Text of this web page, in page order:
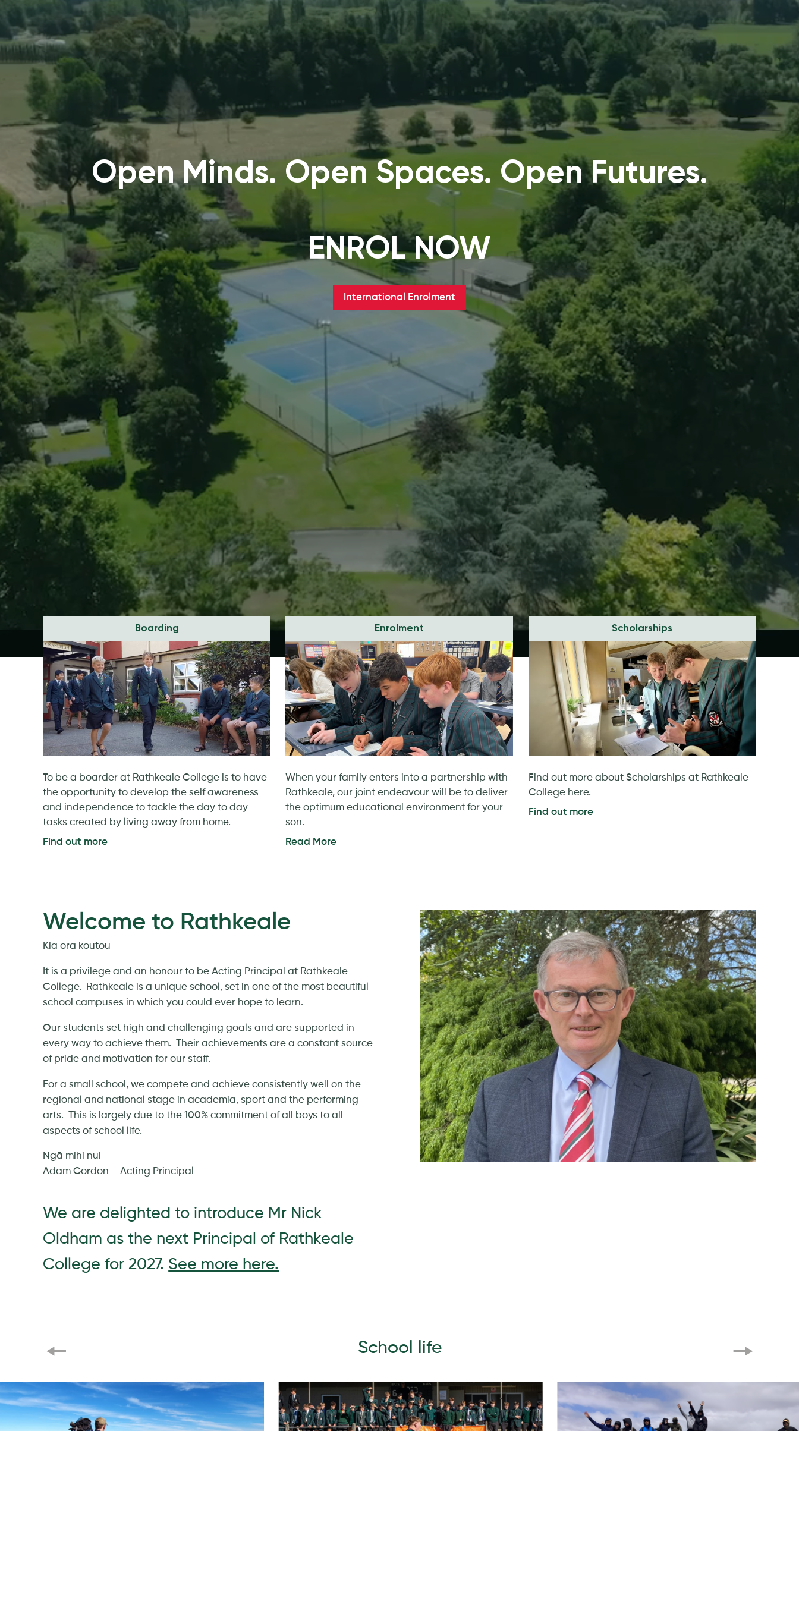
Open Minds. Open Spaces. Open Futures.
ENROL NOW
International Enrolment
Boarding
To be a boarder at Rathkeale College is to have
the opportunity to develop the self awareness
and independence to tackle the day to day
tasks created by living away from home.
Find out more
Enrolment
When your family enters into a partnership with
Rathkeale, our joint endeavour will be to deliver
the optimum educational environment for your
son.
Read More
Scholarships
Find out more about Scholarships at Rathkeale
College here.
Find out more
Welcome to Rathkeale
Kia ora koutou
It is a privilege and an honour to be Acting Principal at Rathkeale
College. Rathkeale is a unique school, set in one of the most beautiful
school campuses in which you could ever hope to learn.
Our students set high and challenging goals and are supported in
every way to achieve them. Their achievements are a constant source
of pride and motivation for our staff.
For a small school, we compete and achieve consistently well on the
regional and national stage in academia, sport and the performing
arts. This is largely due to the 100% commitment of all boys to all
aspects of school life.
Ngā mihi nui
Adam Gordon – Acting Principal
We are delighted to introduce Mr Nick
Oldham as the next Principal of Rathkeale
College for 2027. See more here.
School life